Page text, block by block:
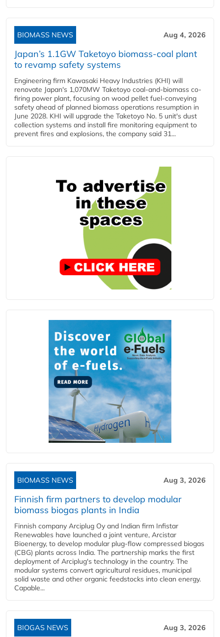
BIOMASS NEWS Aug 4, 2026
Japan’s 1.1GW Taketoyo biomass-coal plant
to revamp safety systems
Engineering firm Kawasaki Heavy Industries (KHI) will
renovate Japan's 1,070MW Taketoyo coal-and-biomass co-
firing power plant, focusing on wood pellet fuel-conveying
safety ahead of planned biomass operations resumption in
June 2028. KHI will upgrade the Taketoyo No. 5 unit's dust
collection systems and install fire monitoring equipment to
prevent fires and explosions, the company said 31...
BIOMASS NEWS Aug 3, 2026
Finnish firm partners to develop modular
biomass biogas plants in India
Finnish company Arciplug Oy and Indian firm Infistar
Renewables have launched a joint venture, Arcistar
Bioenergy, to develop modular plug-flow compressed biogas
(CBG) plants across India. The partnership marks the first
deployment of Arciplug's technology in the country. The
modular systems convert agricultural residues, municipal
solid waste and other organic feedstocks into clean energy.
Capable...
BIOGAS NEWS Aug 3, 2026